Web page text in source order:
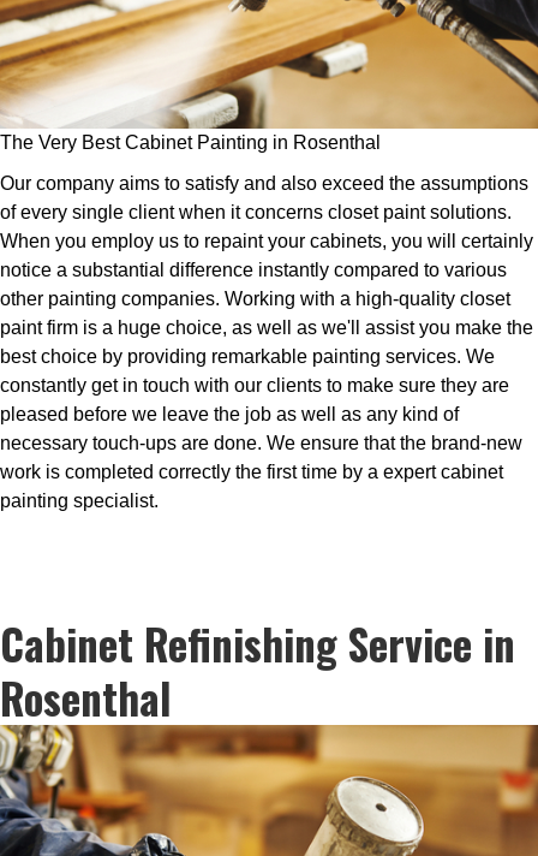
The Very Best Cabinet Painting in Rosenthal
Our company aims to satisfy and also exceed the assumptions
of every single client when it concerns closet paint solutions.
When you employ us to repaint your cabinets, you will certainly
notice a substantial difference instantly compared to various
other painting companies. Working with a high-quality closet
paint firm is a huge choice, as well as we'll assist you make the
best choice by providing remarkable painting services. We
constantly get in touch with our clients to make sure they are
pleased before we leave the job as well as any kind of
necessary touch-ups are done. We ensure that the brand-new
work is completed correctly the first time by a expert cabinet
painting specialist.
Cabinet Refinishing Service in
Rosenthal